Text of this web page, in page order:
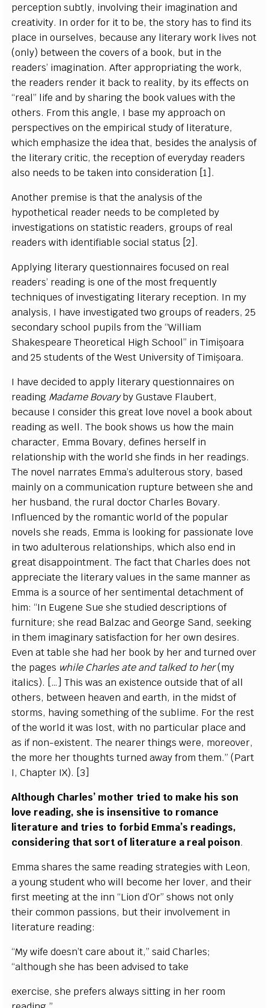
perception subtly, involving their imagination and
creativity. In order for it to be, the story has to find its
place in ourselves, because any literary work lives not
(only) between the covers of a book, but in the
readers’ imagination. After appropriating the work,
the readers render it back to reality, by its effects on
“real” life and by sharing the book values with the
others. From this angle, I base my approach on
perspectives on the empirical study of literature,
which emphasize the idea that, besides the analysis of
the literary critic, the reception of everyday readers
also needs to be taken into consideration [1].
Another premise is that the analysis of the
hypothetical reader needs to be completed by
investigations on statistic readers, groups of real
readers with identifiable social status [2].
Applying literary questionnaires focused on real
readers’ reading is one of the most frequently
techniques of investigating literary reception. In my
analysis, I have investigated two groups of readers, 25
secondary school pupils from the “William
Shakespeare Theoretical High School” in Timișoara
and 25 students of the West University of Timișoara.
I have decided to apply literary questionnaires on
reading Madame Bovaryby Gustave Flaubert,
because I consider this great love novel a book about
reading as well. The book shows us how the main
character, Emma Bovary, defines herself in
relationship with the world she finds in her readings.
The novel narrates Emma’s adulterous story, based
mainly on a communication rupture between she and
her husband, the rural doctor Charles Bovary.
Influenced by the romantic world of the popular
novels she reads, Emma is looking for passionate love
in two adulterous relationships, which also end in
great disappointment. The fact that Charles does not
appreciate the literary values in the same manner as
Emma is a source of her sentimental detachment of
him: “In Eugene Sue she studied descriptions of
furniture; she read Balzac and George Sand, seeking
in them imaginary satisfaction for her own desires.
Even at table she had her book by her and turned over
the pages while Charles ate and talked to her(my
italics). […] This was an existence outside that of all
others, between heaven and earth, in the midst of
storms, having something of the sublime. For the rest
of the world it was lost, with no particular place and
as if non-existent. The nearer things were, moreover,
the more her thoughts turned away from them.” (Part
I, Chapter IX). [3]
Although Charles’ mother tried to make his son
love reading, she is insensitive to romance
literature and tries to forbid Emma’s readings,
considering that sort of literature a real poison.
Emma shares the same reading strategies with Leon,
a young student who will become her lover, and their
first meeting at the inn “Lion d’Or” shows not only
their common passions, but their involvement in
literature reading:
“My wife doesn’t care about it,” said Charles;
“although she has been advised to take
exercise, she prefers always sitting in her room